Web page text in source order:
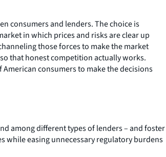
consumers and lenders. The choice is
in which prices and risks are clear up
those forces to make the market
that honest competition actually works.
consumers to make the decisions
among different types of lenders – and foster
while easing unnecessary regulatory burdens